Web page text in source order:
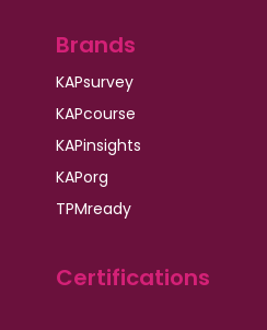
Brands
KAPsurvey
KAPcourse
KAPinsights
KAPorg
TPMready
Certifications